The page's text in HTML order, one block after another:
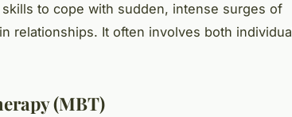
to cope with sudden, intense surges of
relationships. It often involves both
(MBT)